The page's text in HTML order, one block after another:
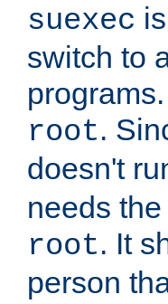
suexec
switch to
root.
doesn't
needs
root. It
person